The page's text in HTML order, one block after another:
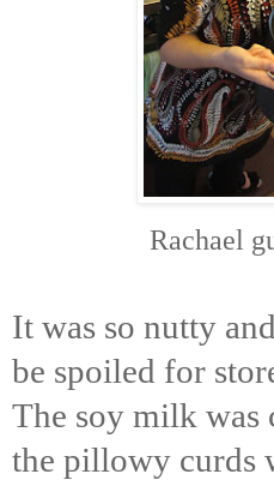
Rachael
It was so nutty
be spoiled for
The soy milk was
the pillowy curds